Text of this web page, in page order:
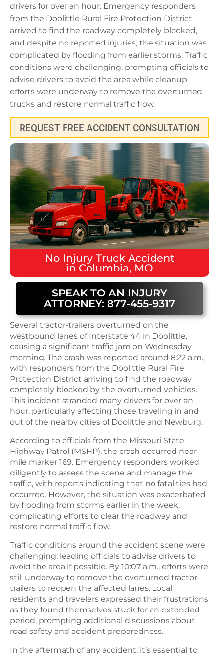
drivers for over an hour. Emergency responders
from the Doolittle Rural Fire Protection District
arrived to find the roadway completely blocked,
and despite no reported injuries, the situation was
complicated by flooding from earlier storms. Traffic
conditions were challenging, prompting officials to
advise drivers to avoid the area while cleanup
efforts were underway to remove the overturned
trucks and restore normal traffic flow.
REQUEST FREE ACCIDENT CONSULTATION
No Injury Truck Accident
in Columbia, MO
SPEAK TO AN INJURY
ATTORNEY: 877-455-9317
Several tractor-trailers overturned on the
westbound lanes of Interstate 44 in Doolittle,
causing a significant traffic jam on Wednesday
morning. The crash was reported around 8:22 a.m.,
with responders from the Doolittle Rural Fire
Protection District arriving to find the roadway
completely blocked by the overturned vehicles.
This incident stranded many drivers for over an
hour, particularly affecting those traveling in and
out of the nearby cities of Doolittle and Newburg.
According to officials from the Missouri State
Highway Patrol (MSHP), the crash occurred near
mile marker 169. Emergency responders worked
diligently to assess the scene and manage the
traffic, with reports indicating that no fatalities had
occurred. However, the situation was exacerbated
by flooding from storms earlier in the week,
complicating efforts to clear the roadway and
restore normal traffic flow.
Traffic conditions around the accident scene were
challenging, leading officials to advise drivers to
avoid the area if possible. By 10:07 a.m., efforts were
still underway to remove the overturned tractor-
trailers to reopen the affected lanes. Local
residents and travelers expressed their frustrations
as they found themselves stuck for an extended
period, prompting additional discussions about
road safety and accident preparedness.
In the aftermath of any accident, it’s essential to